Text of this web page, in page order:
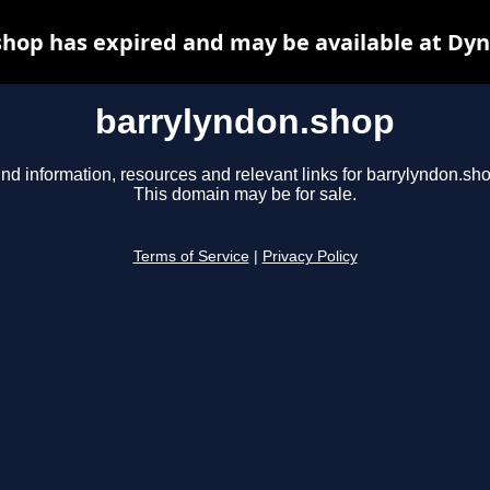
barrylyndon.shop
information, resources and relevant links for
This domain may be for sale.
Terms of Service Privacy Policy
has expired and may be available at